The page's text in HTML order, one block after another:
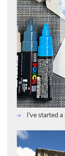
I've started a